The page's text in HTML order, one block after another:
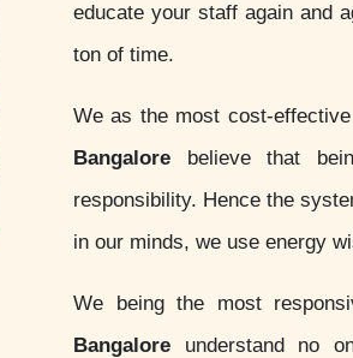
educate your staff again and
ton of time.
We as the most cost-
Bangalore believe that
responsibility. Hence the
in our minds, we use energy
We being the most
Bangalore understand no